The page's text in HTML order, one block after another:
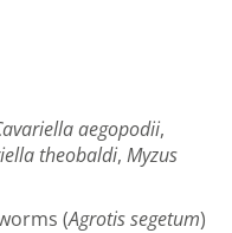
aegopodii,
theobaldi, Myzus
(Agrotis segetum)